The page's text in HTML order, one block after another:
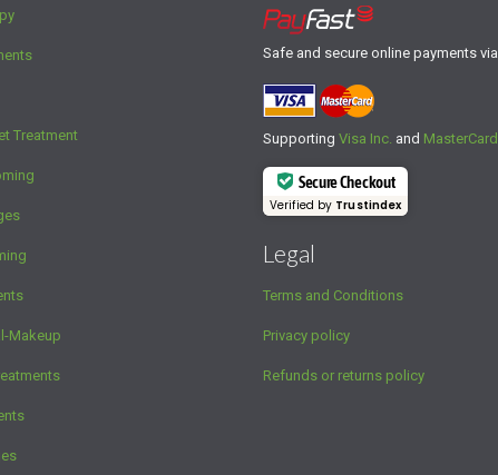
Treatment
Makeup
Safe and secure online payments via
Supporting Visa Inc. and MasterCard
Secure Checkout
Verified by Trustindex
Legal
Terms and Conditions
Privacy policy
Refunds or returns policy